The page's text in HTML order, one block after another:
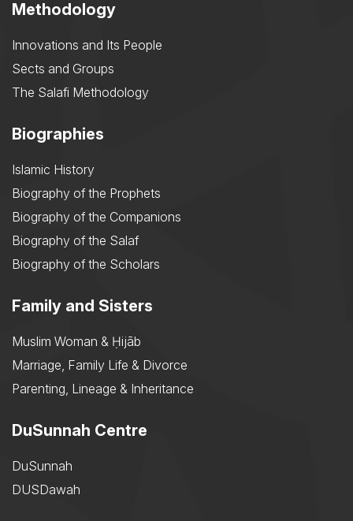
Methodology
Innovations and Its People
Sects and Groups
The Salafi Methodology
Biographies
Islamic History
Biography of the Prophets
Biography of the Companions
Biography of the Salaf
Biography of the Scholars
Family and Sisters
Muslim Woman & Ḥijāb
Marriage, Family Life & Divorce
Parenting, Lineage & Inheritance
DuSunnah Centre
DuSunnah
DUSDawah